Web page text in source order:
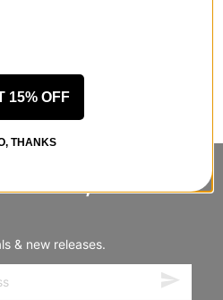
& new releases.
15% OFF
THANKS